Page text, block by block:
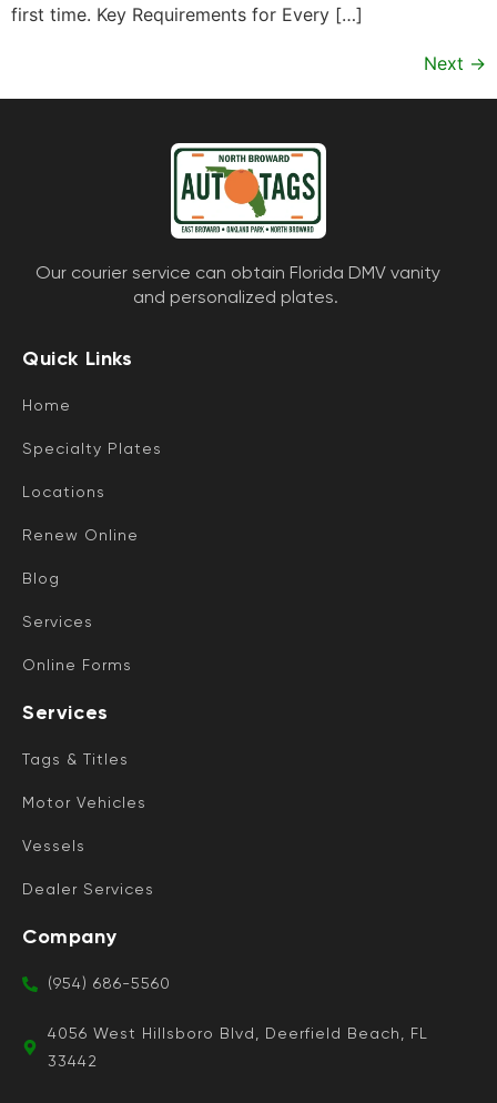
first time. Key Requirements for Every […]
Next →
Our courier service can obtain Florida DMV vanity
and personalized plates.
Quick Links
Home
Specialty Plates
Locations
Renew Online
Blog
Services
Online Forms
Services
Tags & Titles
Motor Vehicles
Vessels
Dealer Services
Company
(954) 686-5560
4056 West Hillsboro Blvd, Deerfield Beach, FL
33442